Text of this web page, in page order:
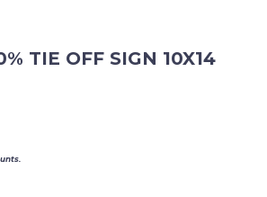
TIE OFF SIGN 10X14